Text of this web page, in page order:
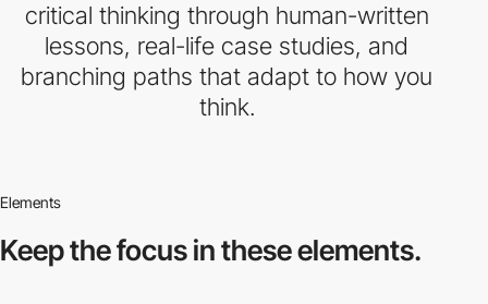
critical thinking through human-written
lessons, real-life case studies, and
branching paths that adapt to how you
think.
Elements
Keep the focus inthese elements.